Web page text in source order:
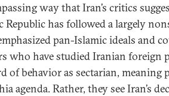
way that Iran’s critics
has followed a largely
pan-Islamic ideals and
who have studied Iranian foreign
of behavior as sectarian, meaning
agenda. Rather, they see Iran’s